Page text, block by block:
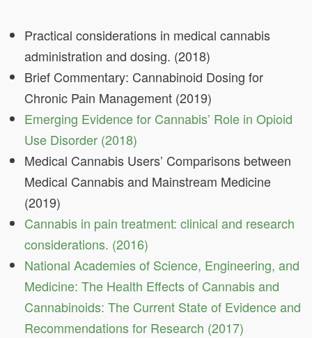
Practical considerations in medical cannabis
administration and dosing. (2018)
Brief Commentary: Cannabinoid Dosing for
Chronic Pain Management (2019)
Emerging Evidence for Cannabis’ Role in Opioid
Use Disorder (2018)
Medical Cannabis Users’ Comparisons between
Medical Cannabis and Mainstream Medicine
(2019)
Cannabis in pain treatment: clinical and research
considerations. (2016)
National Academies of Science, Engineering, and
Medicine: The Health Effects of Cannabis and
Cannabinoids: The Current State of Evidence and
Recommendations for Research (2017)